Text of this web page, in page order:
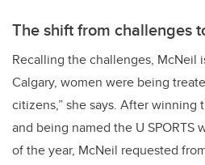
The shift from challenges
Recalling the challenges, McNeil
Calgary, women were being
citizens,” she says. After winning
and being named the U SPORTS
of the year, McNeil requested